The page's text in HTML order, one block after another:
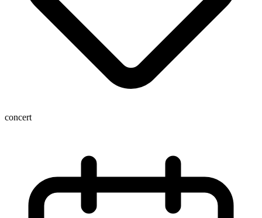
concert